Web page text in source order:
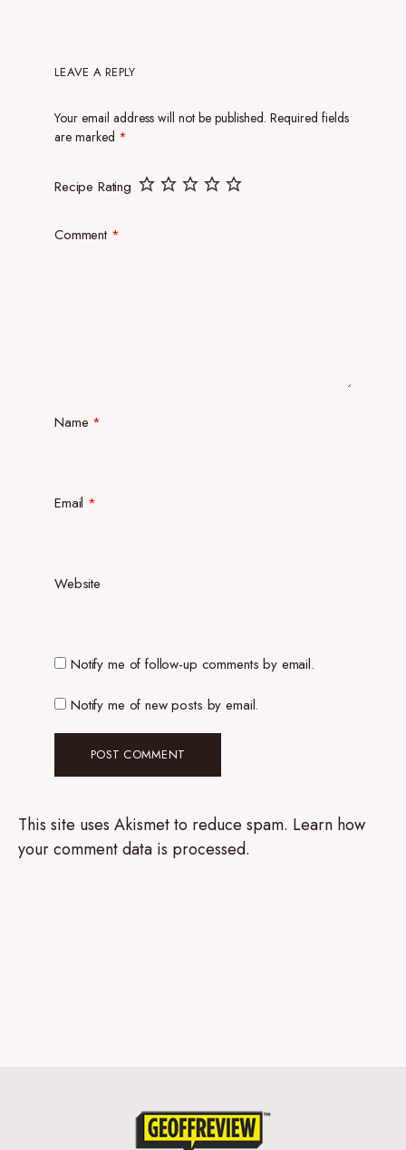
LEAVE A REPLY
Your email address will not be published. Required fields
are marked *
Recipe Rating
Comment *
Name *
Email *
Website
Notify me of follow-up comments by email.
Notify me of new posts by email.
This site uses Akismet to reduce spam. Learn how
your comment data is processed.